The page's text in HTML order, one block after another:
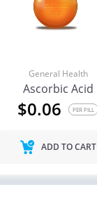
General Health
Ascorbic Acid
$0.06 PER PILL
ADD TO CART